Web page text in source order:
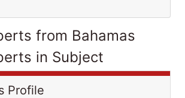
from Bahamas
in Subject
Profile